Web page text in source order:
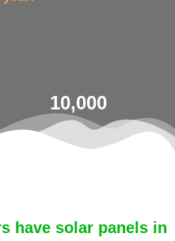
10,000
have solar panels in